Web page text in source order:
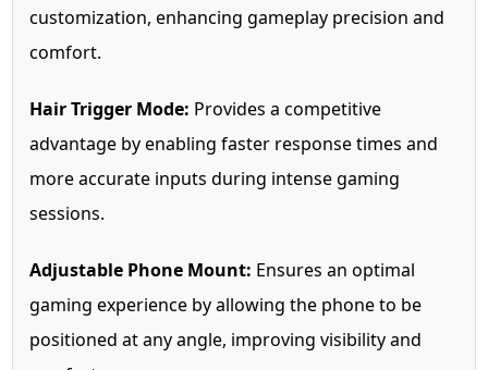
customization, enhancing gameplay precision and
comfort.
Hair Trigger Mode: Provides a competitive
advantage by enabling faster response times and
more accurate inputs during intense gaming
sessions.
Adjustable Phone Mount: Ensures an optimal
gaming experience by allowing the phone to be
positioned at any angle, improving visibility and